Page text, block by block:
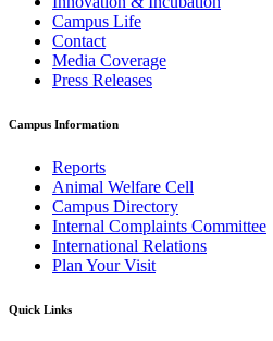
Campus Life
Contact
Media Coverage
Press Releases
Campus Information
Reports
Animal Welfare Cell
Campus Directory
Internal Complaints Committee
International Relations
Plan Your Visit
Quick Links